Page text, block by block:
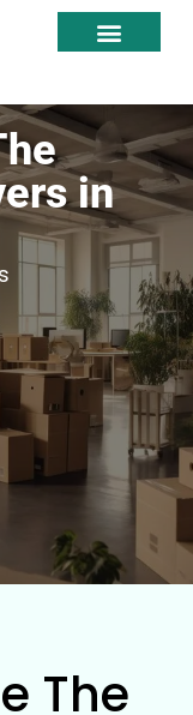
in
The